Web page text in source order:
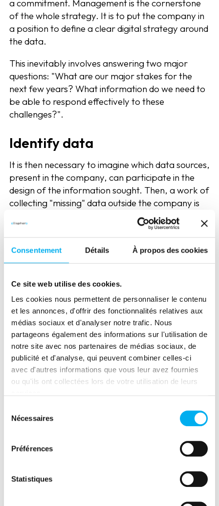
Consentement Détails À propos des cookies
Ce site web utilise des cookies.
Les cookies nous permettent de personnaliser le contenu
et les annonces, d'offrir des fonctionnalités relatives aux
médias sociaux et d'analyser notre trafic. Nous
partageons également des informations sur l'utilisation de
notre site avec nos partenaires de médias sociaux, de
publicité et d'analyse, qui peuvent combiner celles-ci
avec d'autres informations que vous leur avez fournies
ou qu'ils ont collectées lors de votre utilisation de leurs
Nécessaires
Préférences
Statistiques
a commitment. Management is the cornerstone
of the whole strategy. It is to put the company in
a position to define a clear digital strategy around
the data.
This inevitably involves answering two major
questions: "What are our major stakes for the
next few years? What information do we need to
be able to respond effectively to these
challenges?".
Identify data
It is then necessary to imagine which data sources,
present in the company, can participate in the
design of the information sought. Then, a work of
collecting "missing" data outside the company is
An expected trasnformation
at all levels of the enterprise
This approach is therefore undertaken with
profound changes within the company itself. First,
the transformation or acquisition of key skills
around the data, dictated among other things by
the concept of 4V (Big Data) is indispensable.
4V, what are we talking
about?
The notions of "Volume" and
"Velocity"
transit more data than the Internet stored over a
whole year just 20 years ago. All are potential
sources, a "data fuel" that can be useful to the